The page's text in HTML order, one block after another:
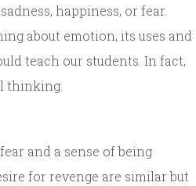
happiness, or fear.
about emotion, its uses and
teach our students. In fact,
thinking.
and a sense of being
for revenge are similar but